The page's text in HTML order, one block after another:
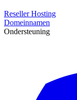
Reseller Hosting
Domeinnamen
Ondersteuning